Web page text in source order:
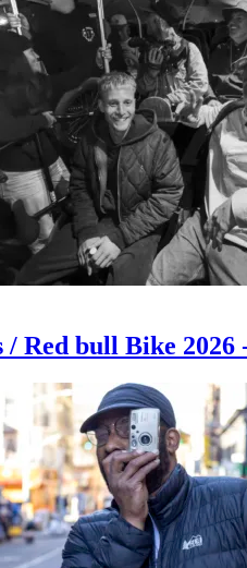
/ Red bull Bike